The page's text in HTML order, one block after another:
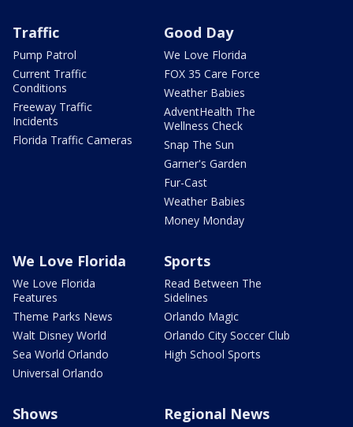
Traffic
Pump Patrol
Current Traffic
Conditions
Freeway Traffic
Incidents
Florida Traffic Cameras
Good Day
We Love Florida
FOX 35 Care Force
Weather Babies
AdventHealth The
Wellness Check
Snap The Sun
Garner's Garden
Fur-Cast
Weather Babies
Money Monday
We Love Florida
We Love Florida
Features
Theme Parks News
Walt Disney World
Sea World Orlando
Universal Orlando
Sports
Read Between The
Sidelines
Orlando Magic
Orlando City Soccer Club
High School Sports
Shows Regional News